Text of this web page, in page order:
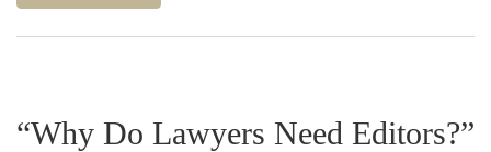
“Why Do Lawyers Need Editors?”